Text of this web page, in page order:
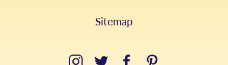
Sitemap